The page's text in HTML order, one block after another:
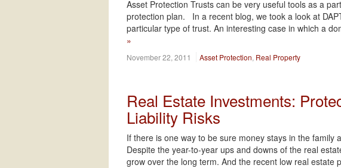
Asset Protection Trusts can be very useful tools as a
protection plan. In a recent blog, we took a look at
particular type of trust. An interesting case in which a
»
November 22, 2011 Asset Protection, Real Property
Real Estate Investments:
Liability Risks
If there is one way to be sure money stays in the family
Despite the year-to-year ups and downs of the real
grow over the long term. And the recent low real estate